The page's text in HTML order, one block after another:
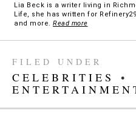
Lia Beck is a writer living in
Life, she has written for
and more. Read more
FILED UNDER
CELEBRITIES
•